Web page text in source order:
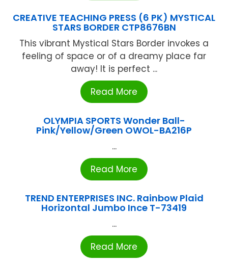
CREATIVE TEACHING PRESS (6 PK) MYSTICAL
STARS BORDER CTP8676BN
This vibrant Mystical Stars Border invokes a
feeling of space or of a dreamy place far
away! It is perfect ...
Read More
OLYMPIA SPORTS Wonder Ball-
Pink/Yellow/Green OWOL-BA216P
...
Read More
TREND ENTERPRISES INC. Rainbow Plaid
Horizontal Jumbo Ince T-73419
...
Read More